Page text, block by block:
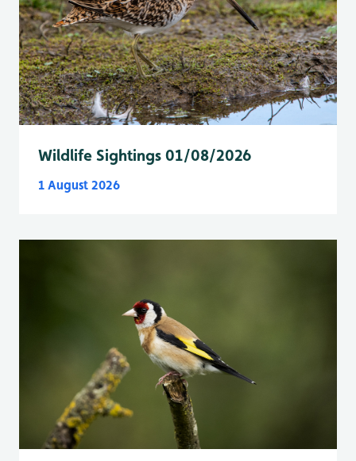
Wildlife Sightings 01/08/2026
1 August 2026